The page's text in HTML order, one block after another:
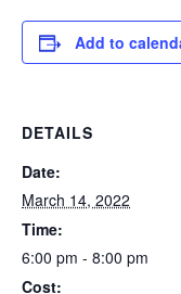
Add to
DETAILS
Date:
March 14, 2022
Time:
6:00 pm - 8:00 pm
Cost: